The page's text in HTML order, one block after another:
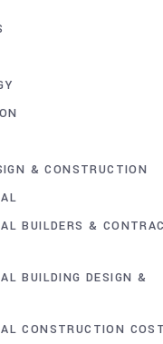
& CONSTRUCTION
BUILDERS &
BUILDING DESIGN &
CONSTRUCTION COST